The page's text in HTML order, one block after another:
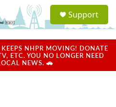
a
u
Support
NHPR MOVING! DONATE
ETC. YOU NO LONGER NEED
NEWS. 🚗